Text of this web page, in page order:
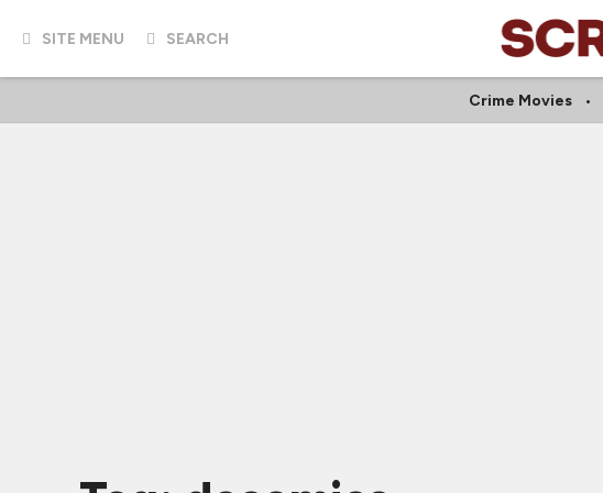
SITE MENU SEARCH
Crime Movies